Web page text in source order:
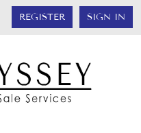
REGISTER SIGN IN